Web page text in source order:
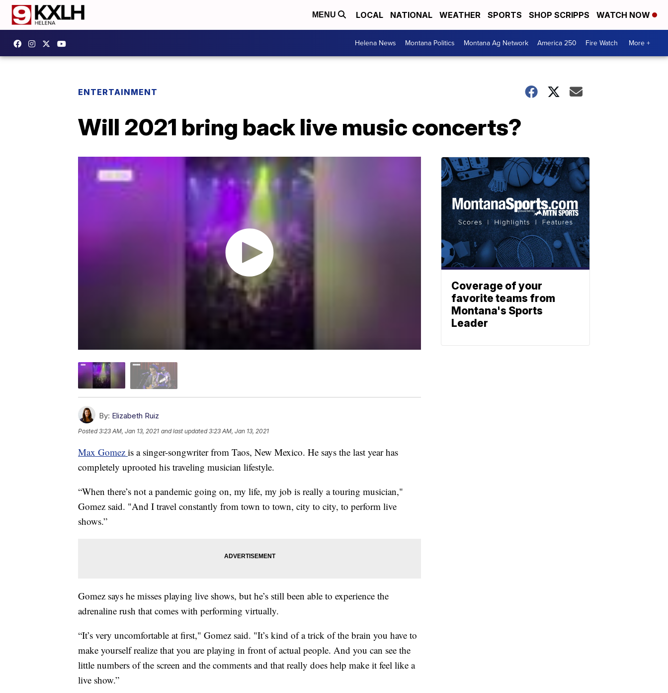
MENU LOCAL NATIONAL WEATHER SPORTS SHOP SCRIPPS WATCH NOW
Helena News Montana Politics Montana Ag Network America 250 Fire Watch More +
ENTERTAINMENT
Will 2021 bring back live music concerts?
By: Elizabeth Ruiz
Posted3:23 AM, Jan 13, 2021 and last updated 3:23 AM, Jan 13, 2021
Max Gomez is a singer-songwriter from Taos, New Mexico. He says the last year has
completely uprooted his traveling musician lifestyle.
“When there’s not a pandemic going on, my life, my job is really a touring musician,"
Gomez said. "And I travel constantly from town to town, city to city, to perform live
shows.”
Gomez says he misses playing live shows, but he’s still been able to experience the
adrenaline rush that comes with performing virtually.
“It’s very uncomfortable at first," Gomez said. "It’s kind of a trick of the brain you have to
make yourself realize that you are playing in front of actual people. And you can see the
little numbers of the screen and the comments and that really does help make it feel like a
live show.”
Coverage of your
favorite teams from
Montana's Sports
Leader